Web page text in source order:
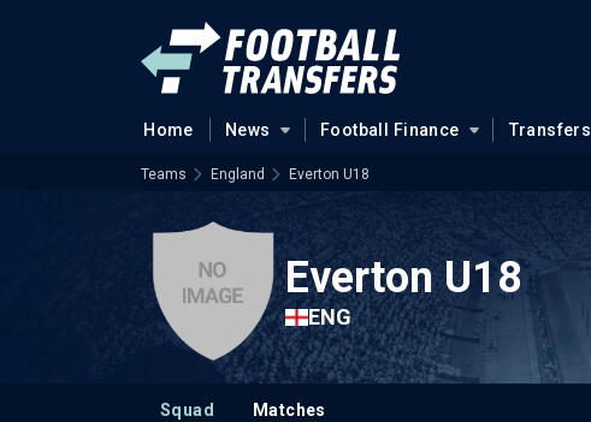
Home News Football Finance Transfers
Teams England Everton U18
Everton U18
ENG
Squad Matches